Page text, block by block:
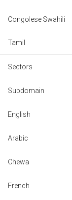
Congolese Swahili
Tamil
Sectors
Subdomain
English
Arabic
Chewa
French